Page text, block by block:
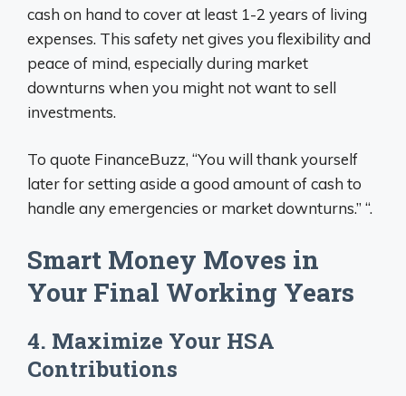
cash on hand to cover at least 1-2 years of living
expenses. This safety net gives you flexibility and
peace of mind, especially during market
downturns when you might not want to sell
investments.
To quote FinanceBuzz, “You will thank yourself
later for setting aside a good amount of cash to
handle any emergencies or market downturns.” “.
Smart Money Moves in
Your Final Working Years
4. Maximize Your HSA
Contributions